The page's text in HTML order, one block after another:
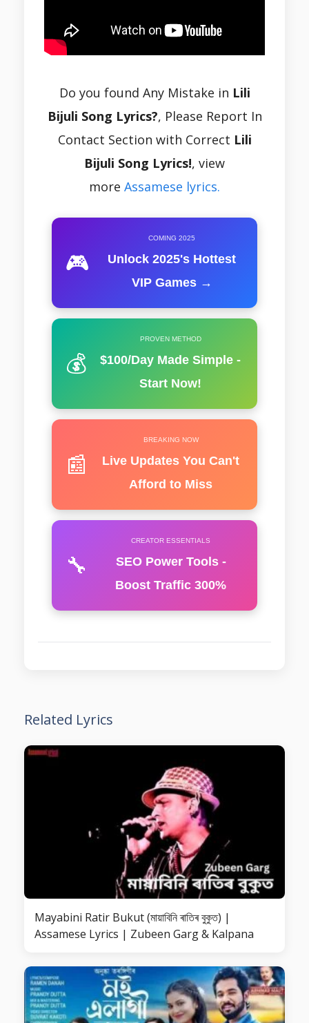
Do you found Any Mistake in Lili
Bijuli Song Lyrics?, Please Report In
Contact Section with Correct Lili
Bijuli Song Lyrics!, view
more Assamese lyrics.
🎮
COMING 2025
Unlock 2025's Hottest
VIP Games →
💰
PROVEN METHOD
$100/Day Made Simple -
Start Now!
📰
BREAKING NOW
Live Updates You Can't
Afford to Miss
🔧
CREATOR ESSENTIALS
SEO Power Tools -
Boost Traffic 300%
Related Lyrics
Mayabini Ratir Bukut (মায়াবিনি ৰাতিৰ বুকুত) |
Assamese Lyrics | Zubeen Garg & Kalpana